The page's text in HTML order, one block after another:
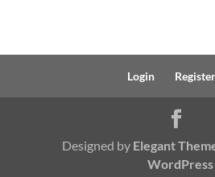
Login Register
Designed by Elegant
WordPress